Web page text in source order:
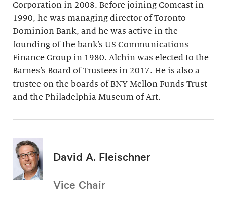
Corporation in 2008. Before joining Comcast in
1990, he was managing director of Toronto
Dominion Bank, and he was active in the
founding of the bank’s US Communications
Finance Group in 1980. Alchin was elected to the
Barnes’s Board of Trustees in 2017. He is also a
trustee on the boards of BNY Mellon Funds Trust
and the Philadelphia Museum of Art.
David A. Fleischner
Vice Chair